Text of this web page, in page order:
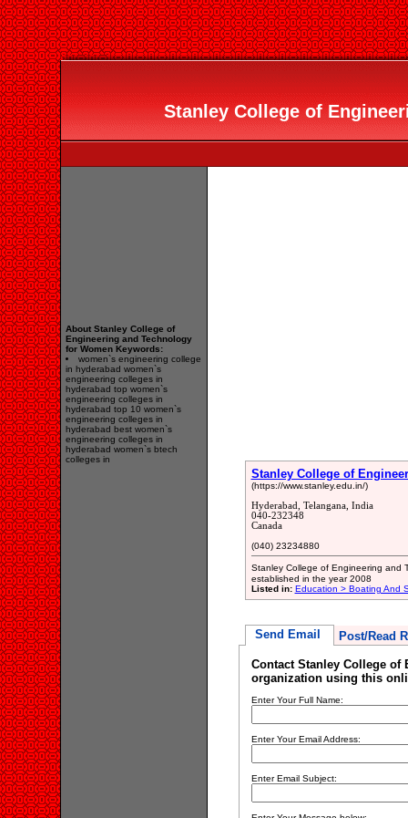
Stanley College of
About Stanley College of
Engineering and Technology
for Women Keywords:
women`s engineering college
in hyderabad women`s
engineering colleges in
hyderabad top women`s
engineering colleges in
hyderabad top 10 women`s
engineering colleges in
hyderabad best women`s
engineering colleges in
hyderabad women`s btech
colleges in
Stanley College of
(https://www.stanley.edu.in/)
Hyderabad, Telangana, India
040-232348
Canada
(040) 23234880
Stanley College of Engineering and
established in the year 2008
Listed in: Education > Boating And
Send Email Post/Read
Contact Stanley College of
organization using this
Enter Your Full Name:
Enter Your Email Address:
Enter Email Subject: